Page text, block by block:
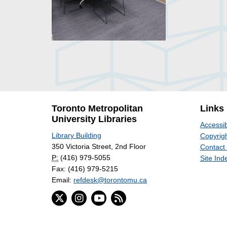
Toronto Metropolitan
University Libraries
Library Building
350 Victoria Street, 2nd Floor
P: (416) 979-5055
Fax: (416) 979-5215
Email: refdesk@torontomu.ca
Links
Contact
Site